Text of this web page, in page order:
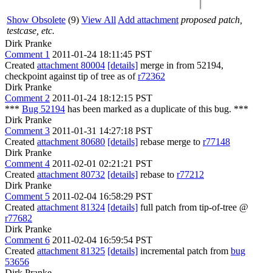
Show Obsolete (9) View All Add attachment proposed patch,
testcase, etc.
Dirk Pranke
Comment 1 2011-01-24 18:11:45 PST
Created attachment 80004 [details] merge in from 52194,
checkpoint against tip of tree as ofr72362
Dirk Pranke
Comment 2 2011-01-24 18:12:15 PST
*** Bug 52194 has been marked as a duplicate of this bug. ***
Dirk Pranke
Comment 3 2011-01-31 14:27:18 PST
Created attachment 80680 [details] rebase merge to r77148
Dirk Pranke
Comment 4 2011-02-01 02:21:21 PST
Created attachment 80732 [details] rebase to r77212
Dirk Pranke
Comment 5 2011-02-04 16:58:29 PST
Created attachment 81324 [details] full patch from tip-of-tree @
r77682
Dirk Pranke
Comment 6 2011-02-04 16:59:54 PST
Created attachment 81325 [details] incremental patch from bug
53656